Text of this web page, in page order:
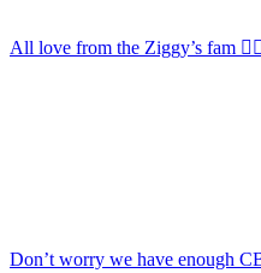
All love from the Ziggy’s fam 🏳️‍🌈
Don’t worry we have enough